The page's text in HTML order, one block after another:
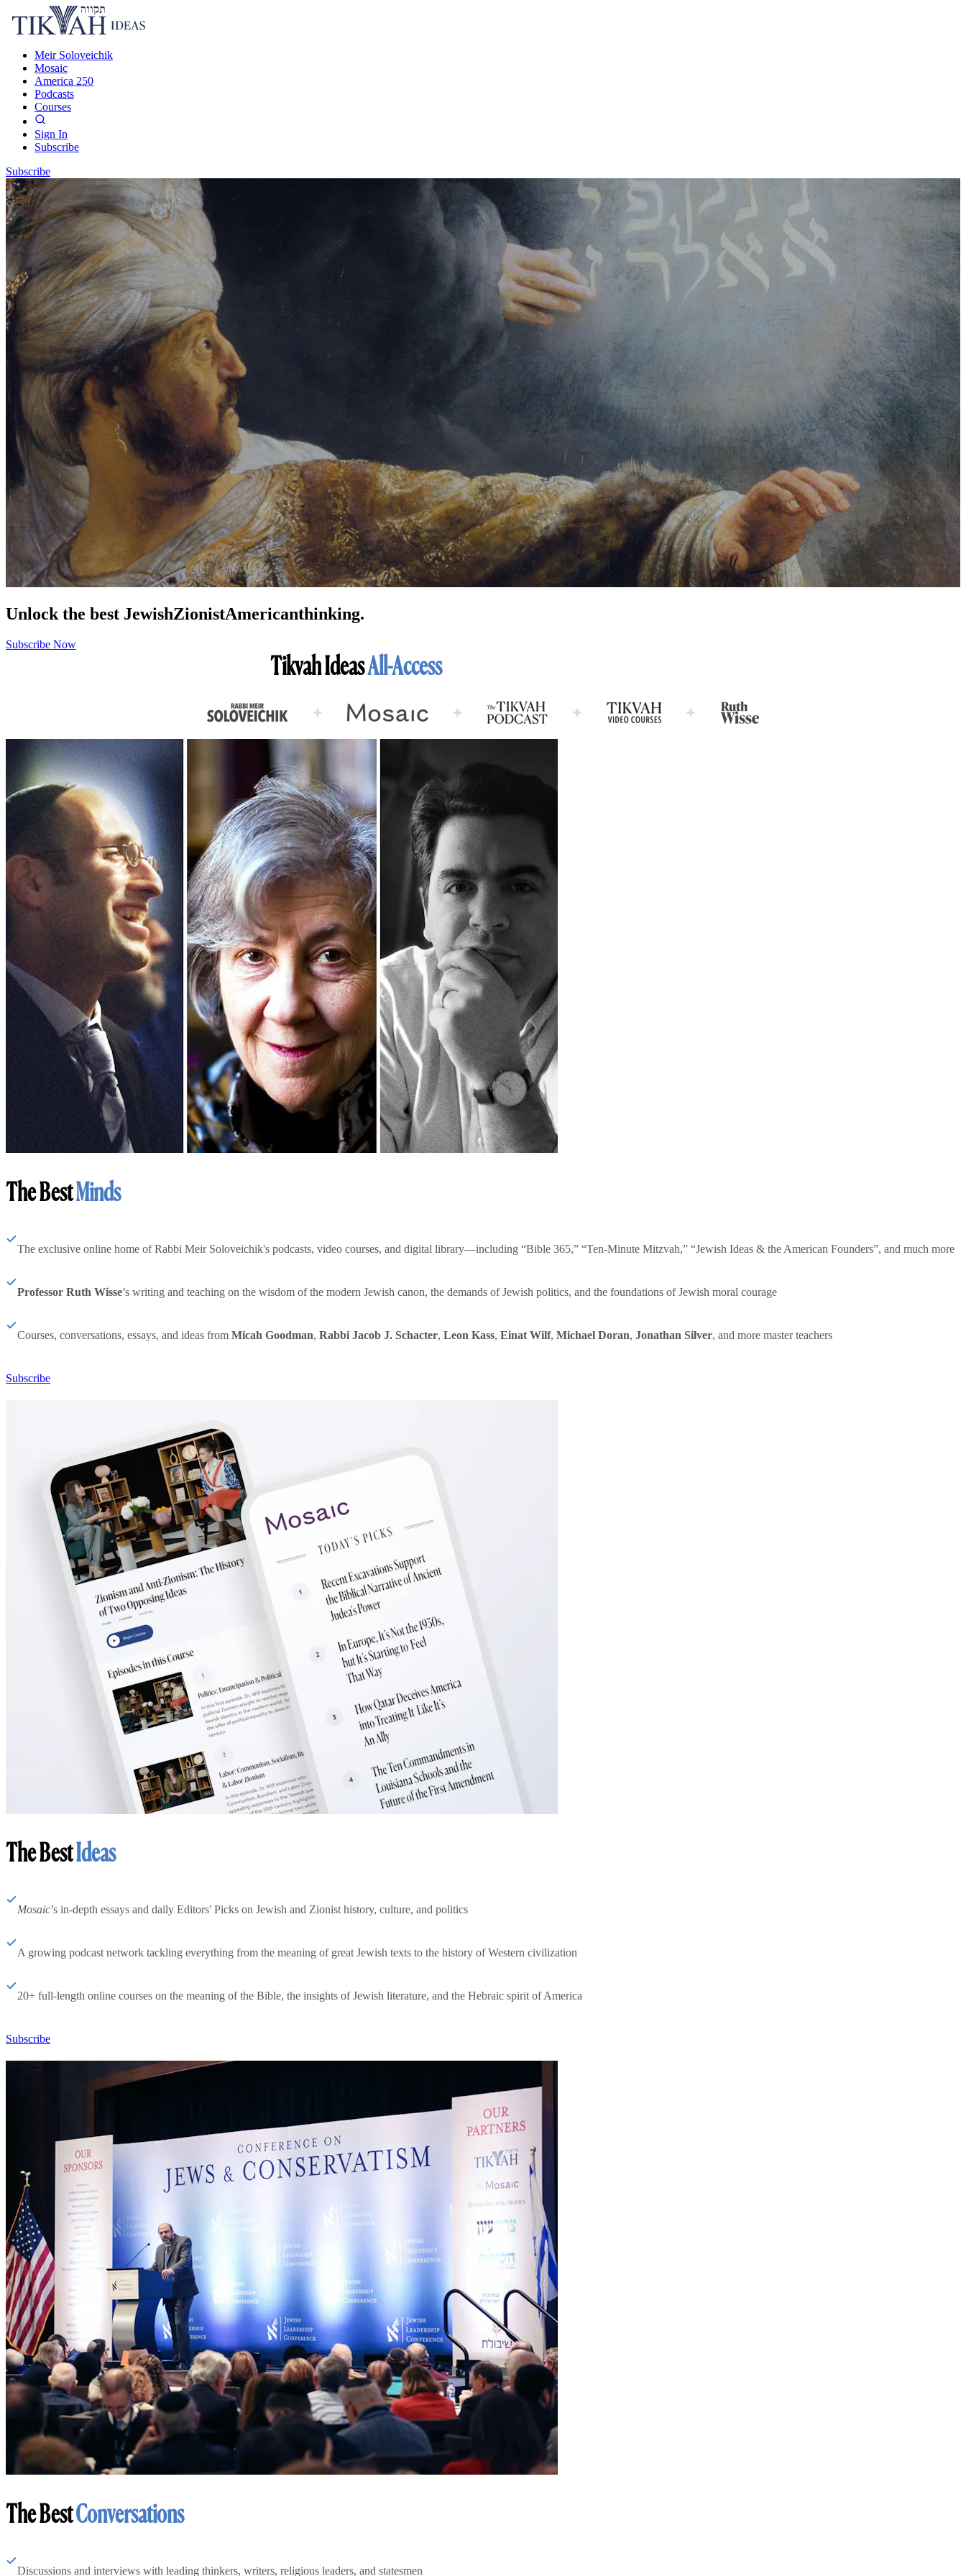
Meir Soloveichik
Mosaic
America 250
Podcasts
Courses
Sign In
Subscribe
Subscribe
Unlock the best JewishZionistAmericanthinking.
Subscribe Now
Tikvah IdeasAll-Access
The BestMinds
The exclusive online home of Rabbi Meir Soloveichik's podcasts, video courses, and digital library—including “Bible 365,” “Ten-Minute Mitzvah,” “Jewish Ideas & the American Founders”, and much more
Professor Ruth Wisse’s writing and teaching on the wisdom of the modern Jewish canon, the demands of Jewish politics, and the foundations of Jewish moral courage
Courses, conversations, essays, and ideas from Micah Goodman, Rabbi Jacob J. Schacter, Leon Kass, Einat Wilf, Michael Doran, Jonathan Silver, and more master teachers
Subscribe
The BestIdeas
Mosaic’s in-depth essays and daily Editors' Picks on Jewish and Zionist history, culture, and politics
A growing podcast network tackling everything from the meaning of great Jewish texts to the history of Western civilization
20+ full-length online courses on the meaning of the Bible, the insights of Jewish literature, and the Hebraic spirit of America
Subscribe
The BestConversations
Discussions and interviews with leading thinkers, writers, religious leaders, and statesmen